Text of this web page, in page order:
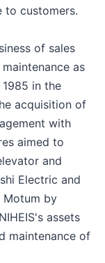
to customers.
of sales
as
in the
acquisition of
with
aimed to
and
Electric and
Motum by
assets
maintenance of